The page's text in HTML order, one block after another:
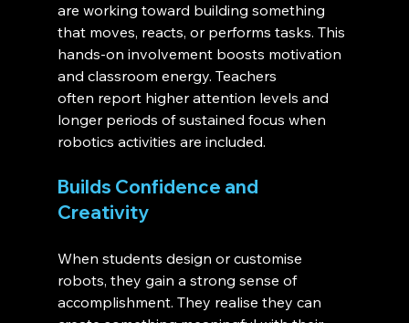
are working toward building something
that moves, reacts, or performs tasks. This
hands-on involvement boosts motivation
and classroom energy. Teachers
often report higher attention levels and
longer periods of sustained focus when
robotics activities are included.
Builds Confidence and
Creativity
When students design or customise
robots, they gain a strong sense of
accomplishment. They realise they can